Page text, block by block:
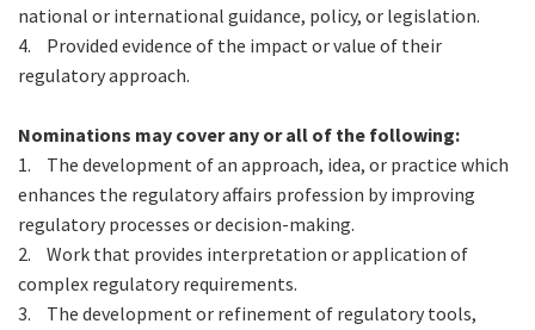
national or international guidance, policy, or legislation.
4.
Provided evidence of the impact or value of their
regulatory approach.
Nominations may cover any or all of the following:
1.
The development of an approach, idea, or practice which
enhances the regulatory affairs profession by improving
regulatory processes or decision-making.
2.
Work that provides interpretation or application of
complex regulatory requirements.
3.
The development or refinement of regulatory tools,